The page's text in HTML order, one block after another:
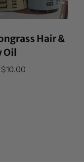
Hair &
Oil
$10.00